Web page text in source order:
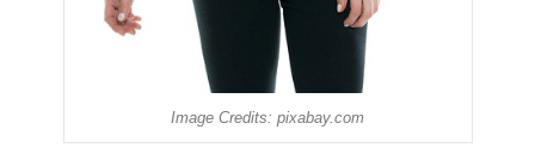
Image Credits: pixabay.com